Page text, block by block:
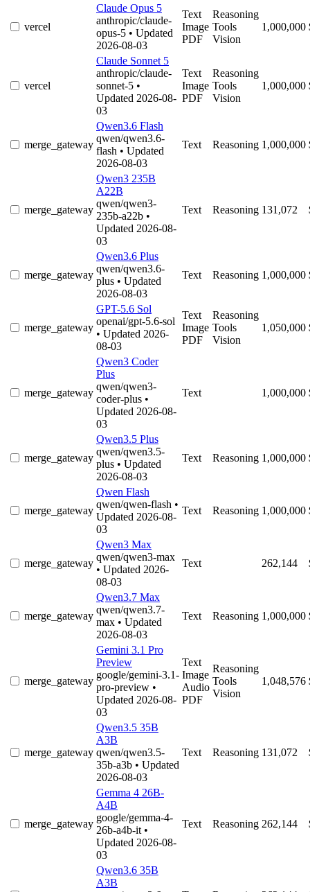
vercel
Claude Opus 5
anthropic/claude-
opus-5 • Updated
2026-08-03
Text
Image
PDF
Reasoning
Tools
Vision
1,000,000
vercel
Claude Sonnet 5
anthropic/claude-
sonnet-5 •
Updated 2026-08-
03
Text
Image
PDF
Reasoning
Tools
Vision
1,000,000
merge_gateway
Qwen3.6 Flash
qwen/qwen3.6-
flash • Updated
2026-08-03
Text Reasoning 1,000,000
merge_gateway
Qwen3 235B
A22B
qwen/qwen3-
235b-a22b •
Updated 2026-08-
03
Text Reasoning 131,072
merge_gateway
Qwen3.6 Plus
qwen/qwen3.6-
plus • Updated
2026-08-03
Text Reasoning 1,000,000
merge_gateway
GPT-5.6 Sol
openai/gpt-5.6-sol
• Updated 2026-
08-03
Text
Image
PDF
Reasoning
Tools
Vision
1,050,000
merge_gateway
Qwen3 Coder
Plus
qwen/qwen3-
coder-plus •
Updated 2026-08-
03
Text 1,000,000
merge_gateway
Qwen3.5 Plus
qwen/qwen3.5-
plus • Updated
2026-08-03
Text Reasoning 1,000,000
merge_gateway
Qwen Flash
qwen/qwen-flash •
Updated 2026-08-
03
Text Reasoning 1,000,000
merge_gateway
Qwen3 Max
qwen/qwen3-max
• Updated 2026-
08-03
Text 262,144
merge_gateway
Qwen3.7 Max
qwen/qwen3.7-
max • Updated
2026-08-03
Text Reasoning 1,000,000
merge_gateway
Gemini 3.1 Pro
Preview
google/gemini-3.1-
pro-preview •
Updated 2026-08-
03
Text
Image
Audio
PDF
Reasoning
Tools
Vision
1,048,576
merge_gateway
Qwen3.5 35B
A3B
qwen/qwen3.5-
35b-a3b • Updated
2026-08-03
Text Reasoning 131,072
merge_gateway
Gemma 4 26B-
A4B
google/gemma-4-
26b-a4b-it •
Updated 2026-08-
03
Text Reasoning 262,144
Qwen3.6 35B
A3B